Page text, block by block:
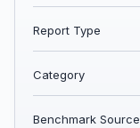
Report Type
Category
Benchmark Source